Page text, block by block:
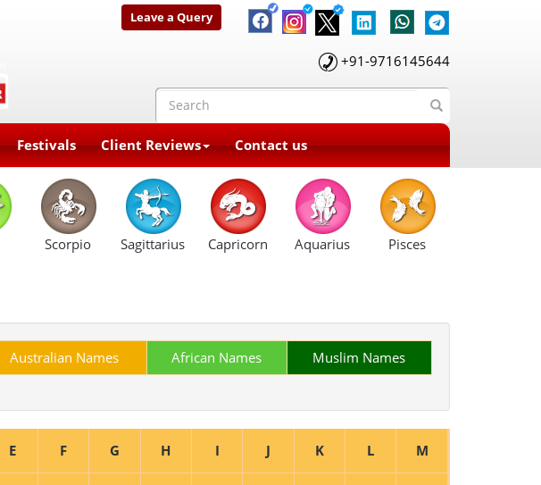
Leave a Query
+91-9716145644
Festivals Client Reviews Contact us
Scorpio Sagittarius Capricorn Aquarius Pisces
Australian Names African Names Muslim Names
E F G H I J K L M